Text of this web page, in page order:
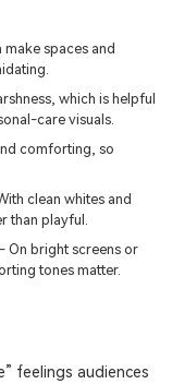
spaces and
which is helpful
care visuals.
comforting, so
clean whites and
than playful.
- On bright screens or
tones matter.
feelings audiences